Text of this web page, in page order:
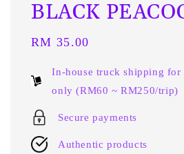
BLACK
Regular
RM 35.00
In-house truck shipping for
only (RM60 ~ RM250/trip)
Secure payments
Authentic products